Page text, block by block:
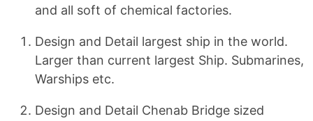
and all soft of chemical factories.
Design and Detail largest ship in the world.
Larger than current largest Ship. Submarines,
Warships etc.
Design and Detail Chenab Bridge sized